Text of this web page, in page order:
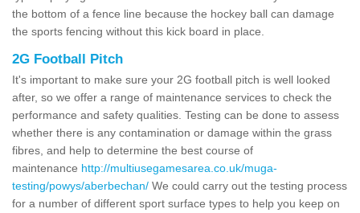
the bottom of a fence line because the hockey ball can damage
the sports fencing without this kick board in place.
2G Football Pitch
It's important to make sure your 2G football pitch is well looked
after, so we offer a range of maintenance services to check the
performance and safety qualities. Testing can be done to assess
whether there is any contamination or damage within the grass
fibres, and help to determine the best course of
maintenance http://multiusegamesarea.co.uk/muga-
testing/powys/aberbechan/ We could carry out the testing process
for a number of different sport surface types to help you keep on